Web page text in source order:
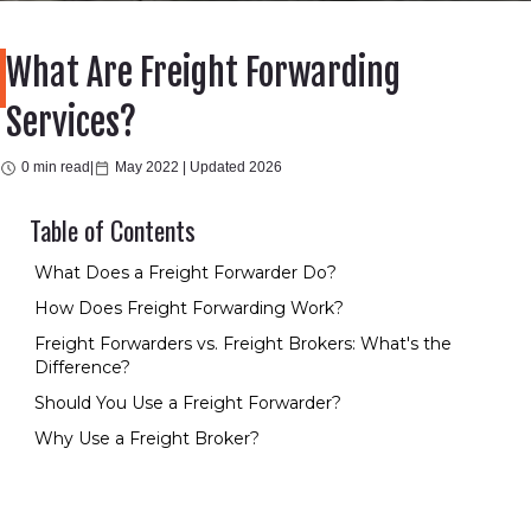
What Are Freight Forwarding
Services?
0 min read| May 2022 | Updated 2026
Table of Contents
What Does a Freight Forwarder Do?
How Does Freight Forwarding Work?
Freight Forwarders vs. Freight Brokers: What's the
Difference?
Should You Use a Freight Forwarder?
Why Use a Freight Broker?